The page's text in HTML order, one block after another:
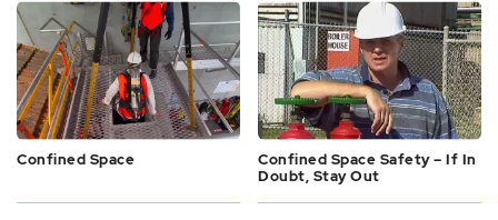
Confined Space
Confined Space Safety – If In
Doubt, Stay Out